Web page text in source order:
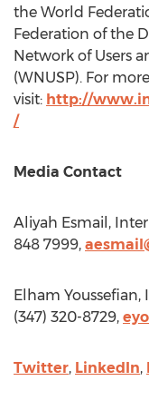
the World
Federation of the
Network of Users
(WNUSP). For
visit: http://
/
Media Contact
Aliyah Esmail ,
848 7999,
Elham Youssefian,
(347) 320-8729,
Twitter, LinkedIn,